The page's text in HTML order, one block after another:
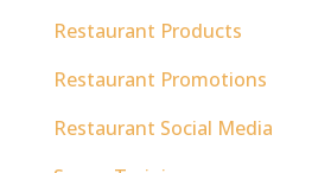
Restaurant Products
Restaurant Promotions
Restaurant Social Media